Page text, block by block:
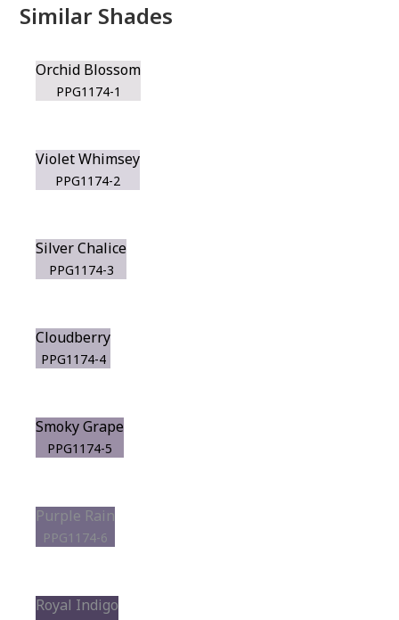
Similar Shades
Orchid Blossom
PPG1174-1
Violet Whimsey
PPG1174-2
Silver Chalice
PPG1174-3
Cloudberry
PPG1174-4
Smoky Grape
PPG1174-5
Purple Rain
PPG1174-6
Royal Indigo